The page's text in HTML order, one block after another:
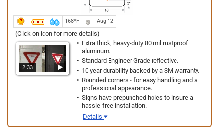
168ºF Aug 12
(Click on icon for more details)
2:33
Extra thick, heavy-duty 80 mil rustproof
aluminum.
Standard Engineer Grade reflective.
10 year durability backed by a 3M warranty.
Rounded corners - for easy handling and a
professional appearance.
Signs have prepunched holes to insure a
hassle-free installation.
Details